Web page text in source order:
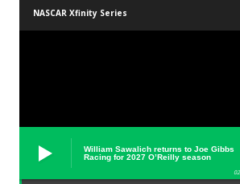
NASCAR Xfinity Series
William Sawalich returns to Joe Gibbs
Racing for 2027 O’Reilly season